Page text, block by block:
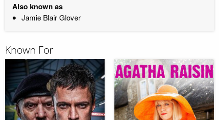
Also known as
Jamie Blair Glover
Known For